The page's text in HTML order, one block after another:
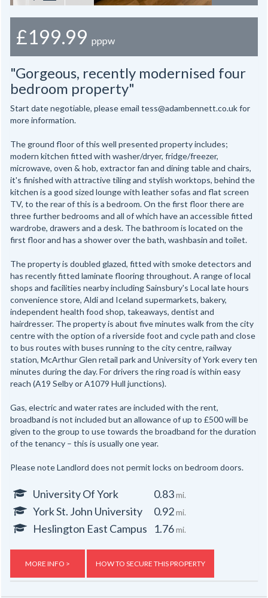
£199.99 pppw
"Gorgeous, recently modernised four
bedroom property"
Start date negotiable, please email tess@adambennett.co.uk for
more information.
The ground floor of this well presented property includes;
modern kitchen fitted with washer/dryer, fridge/freezer,
microwave, oven & hob, extractor fan and dining table and chairs,
it's finished with attractive tiling and stylish worktops, behind the
kitchen is a good sized lounge with leather sofas and flat screen
TV, to the rear of this is a bedroom. On the first floor there are
three further bedrooms and all of which have an accessible fitted
wardrobe, drawers and a desk. The bathroom is located on the
first floor and has a shower over the bath, washbasin and toilet.
The property is doubled glazed, fitted with smoke detectors and
has recently fitted laminate flooring throughout. A range of local
shops and facilities nearby including Sainsbury's Local late hours
convenience store, Aldi and Iceland supermarkets, bakery,
independent health food shop, takeaways, dentist and
hairdresser. The property is about five minutes walk from the city
centre with the option of a riverside foot and cycle path and close
to bus routes with buses running to the city centre, railway
station, McArthur Glen retail park and University of York every ten
minutes during the day. For drivers the ring road is within easy
reach (A19 Selby or A1079 Hull junctions).
Gas, electric and water rates are included with the rent,
broadband is not included but an allowance of up to £500 will be
given to the group to use towards the broadband for the duration
of the tenancy – this is usually one year.
Please note Landlord does not permit locks on bedroom doors.
University Of York 0.83mi.
York St. John University 0.92mi.
Heslington East Campus 1.76mi.
MORE INFO > HOW TO SECURE THIS PROPERTY